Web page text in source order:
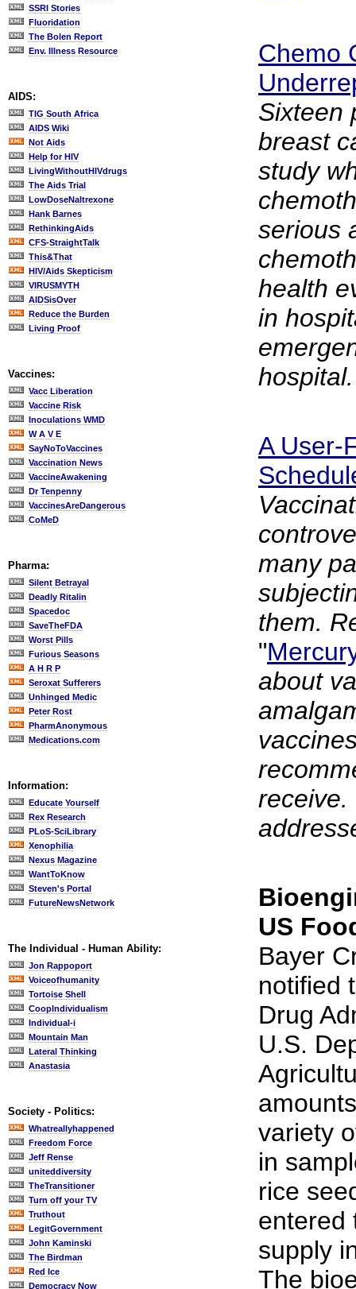
SSRI Stories
Fluoridation
The Bolen Report
Env. Illness Resource
AIDS:
TIG South Africa
AIDS Wiki
Not Aids
Help for HIV
LivingWithoutHIVdrugs
The Aids Trial
LowDoseNaltrexone
Hank Barnes
RethinkingAids
CFS-StraightTalk
This&That
HIV/Aids Skepticism
VIRUSMYTH
AIDSisOver
Reduce the Burden
Living Proof
Vaccines:
Vacc Liberation
Vaccine Risk
Inoculations WMD
W A V E
SayNoToVaccines
Vaccination News
VaccineAwakening
Dr Tenpenny
VaccinesAreDangerous
CoMeD
Pharma:
Silent Betrayal
Deadly Ritalin
Spacedoc
SaveTheFDA
Worst Pills
Furious Seasons
A H R P
Seroxat Sufferers
Unhinged Medic
Peter Rost
PharmAnonymous
Medications.com
Information:
Educate Yourself
Rex Research
PLoS-SciLibrary
Xenophilia
Nexus Magazine
WantToKnow
Steven's Portal
FutureNewsNetwork
The Individual - Human Ability:
Jon Rappoport
Voiceofhumanity
Tortoise Shell
CoopIndividualism
Individual-i
Mountain Man
Lateral Thinking
Anastasia
Society - Politics:
Whatreallyhappened
Freedom Force
Jeff Rense
uniteddiversity
TheTransitioner
Turn off your TV
Truthout
LegitGovernment
John Kaminski
The Birdman
Red Ice
Democracy Now
Chemo
Sixteen
breast
study
serious
health
in
hospital.
A User-
many
them.
"
about
receive.
US
Bayer
notified
Drug
U.S.
variety
in
rice
entered
supply
The